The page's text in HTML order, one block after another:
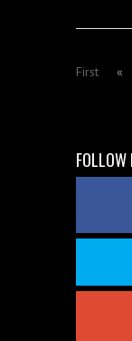
First
«
FOLLOW